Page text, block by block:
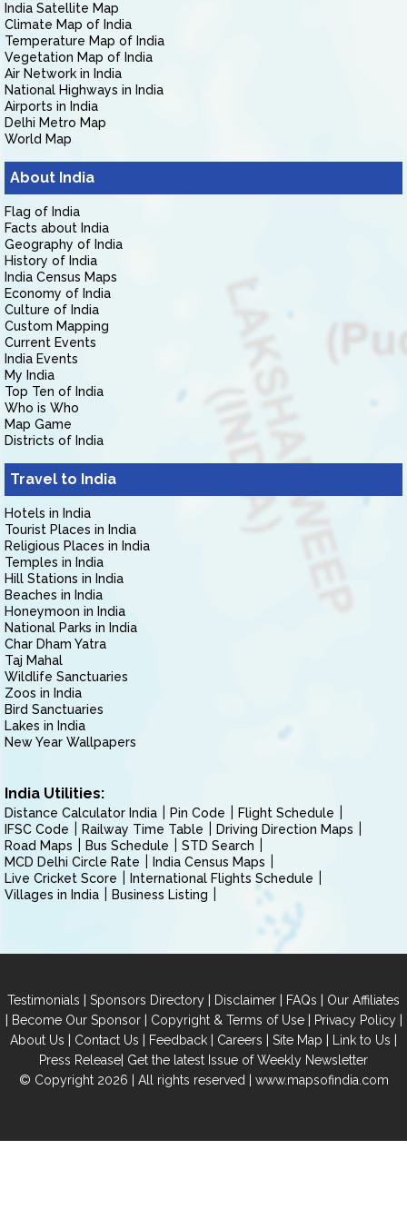
India Satellite Map
Climate Map of India
Temperature Map of India
Vegetation Map of India
Air Network in India
National Highways in India
Airports in India
Delhi Metro Map
World Map
About India
Flag of India
Facts about India
Geography of India
History of India
India Census Maps
Economy of India
Culture of India
Custom Mapping
Current Events
India Events
My India
Top Ten of India
Who is Who
Map Game
Districts of India
Travel to India
Hotels in India
Tourist Places in India
Religious Places in India
Temples in India
Hill Stations in India
Beaches in India
Honeymoon in India
National Parks in India
Char Dham Yatra
Taj Mahal
Wildlife Sanctuaries
Zoos in India
Bird Sanctuaries
Lakes in India
New Year Wallpapers
India Utilities:
Distance Calculator India Pin Code
Flight Schedule
IFSC Code
Railway Time Table
Driving Direction Maps
Road Maps
Bus Schedule
STD Search
MCD Delhi Circle Rate
India Census Maps
Live Cricket Score
International Flights Schedule
Villages in India
Business Listing
Testimonials | Sponsors Directory | Disclaimer | FAQs | Our Affiliates
| Become Our Sponsor| Copyright & Terms of Use| Privacy Policy|
About Us | Contact Us | Feedback | Careers | Site Map | Link to Us |
Press Release| Get the latest Issue of Weekly Newsletter
© Copyright 2026 | All rights reserved | www.mapsofindia.com